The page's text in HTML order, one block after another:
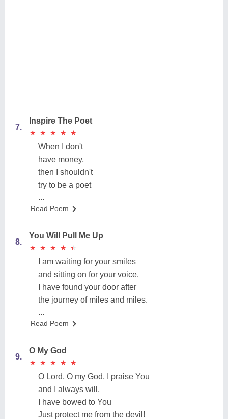
7.
Inspire The Poet
★
★ ★
★ ★
★ ★
★ ★
★
When I don't
have money,
then I shouldn't
try to be a poet
...
Read Poem
8.
You Will Pull Me Up
★
★ ★
★ ★
★ ★
★ ★
★
I am waiting for your smiles
and sitting on for your voice.
I have found your door after
the journey of miles and miles.
...
Read Poem
9.
O My God
★
★ ★
★ ★
★ ★
★ ★
★
O Lord, O my God, I praise You
and I always will,
I have bowed to You
Just protect me from the devil!